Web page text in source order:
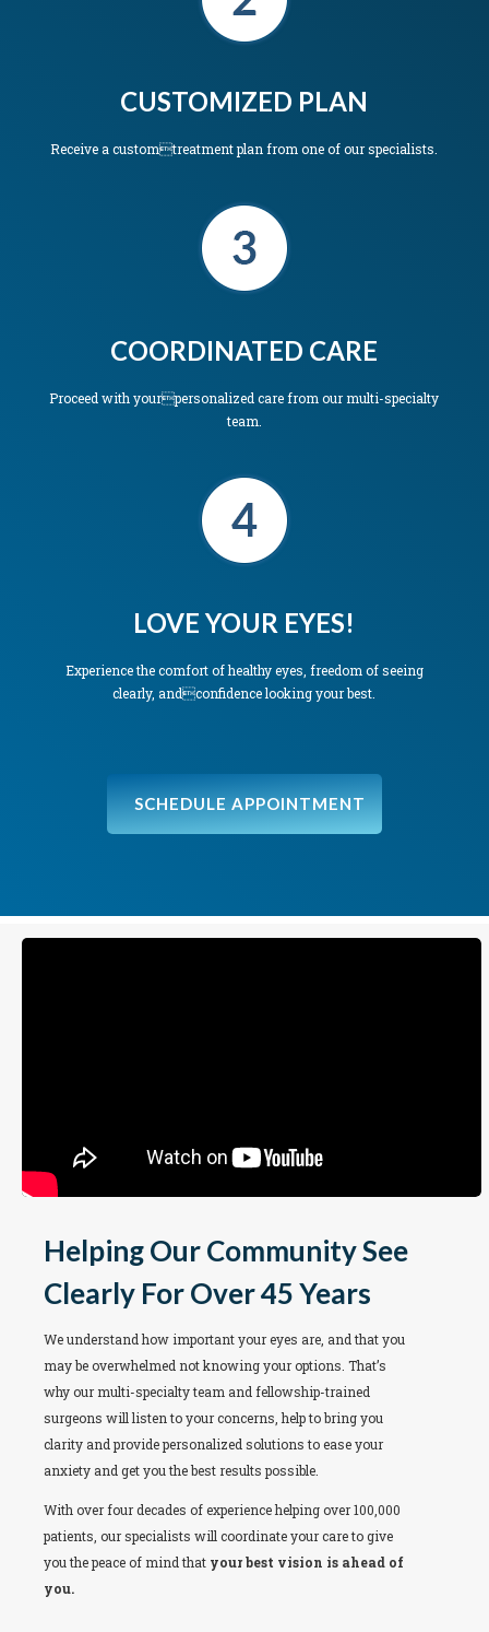
CUSTOMIZED PLAN
Receive a customtreatment plan from one of our specialists.
COORDINATED CARE
Proceed with yourpersonalized care from our multi-specialty
team.
LOVE YOUR EYES!
Experience the comfort of healthy eyes, freedom of seeing
clearly, andconfidence looking your best.
SCHEDULE APPOINTMENT
Helping Our Community See
Clearly For Over 45 Years
We understand how important your eyes are, and that you
may be overwhelmed not knowing your options. That’s
why our multi-specialty team and fellowship-trained
surgeons will listen to your concerns, help to bring you
clarity and provide personalized solutions to ease your
anxiety and get you the best results possible.
With over four decades of experience helping over 100,000
patients, our specialists will coordinate your care to give
you the peace of mind that your best vision is ahead of
you.